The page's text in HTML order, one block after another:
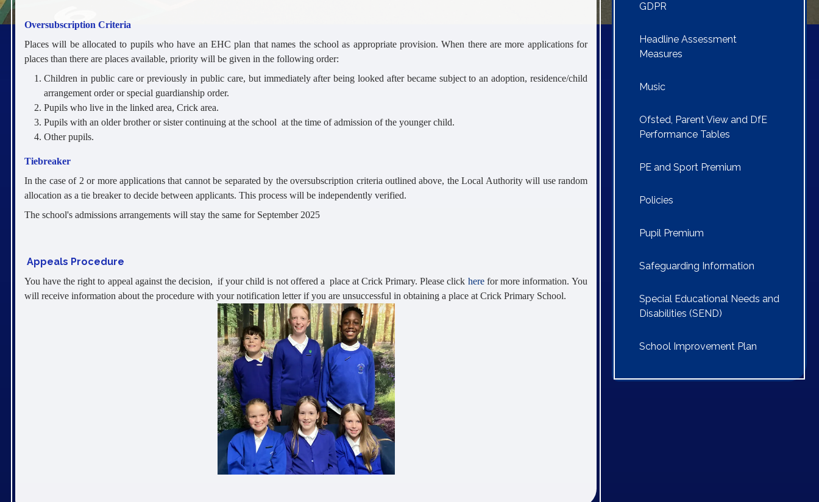
Oversubscription Criteria
Places will be allocated to pupils who have an EHC plan that names the school as appropriate provision. When there are more applications for
places than there are places available, priority will be given in the following order:
Children in public care or previously in public care, but immediately after being looked after became subject to an adoption, residence/child
arrangement order or special guardianship order.
Pupils who live in the linked area, Crick area.
Pupils with an older brother or sister continuing at the school at the time of admission of the younger child.
Other pupils.
Tiebreaker
In the case of 2 or more applications that cannot be separated by the oversubscription criteria outlined above, the Local Authority will use random
allocation as a tie breaker to decide between applicants. This process will be independently verified.
The school's admissions arrangements will stay the same for September 2025
Appeals Procedure
You have the right to appeal against the decision, if your child is not offered a place at Crick Primary. Please click herefor more information. You
will receive information about the procedure with your notification letter if you are unsuccessful in obtaining a place at Crick Primary School.
GDPR
Headline Assessment
Measures
Music
Ofsted, Parent View and DfE
Performance Tables
PE and Sport Premium
Policies
Pupil Premium
Safeguarding Information
Special Educational Needs and
Disabilities (SEND)
School Improvement Plan